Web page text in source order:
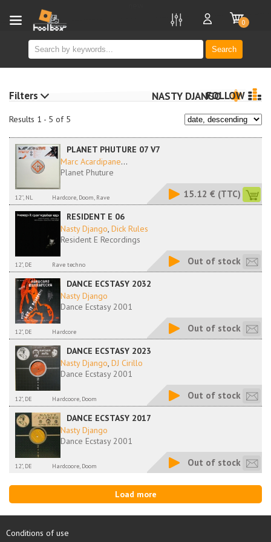
Search
0
Results 1 - 5 of 5
NASTY DJANGOFOLLOW
PLANET PHUTURE 07 V7
Marc Acardipane...
Planet Phuture
12'', NL Hardcore, Doom, Rave 15.12 € (TTC)
RESIDENT E 06
Nasty Django, Dick Rules
Resident E Recordings
12", DE Rave techno Out of stock
DANCE ECSTASY 2032
Nasty Django
Dance Ecstasy 2001
12", DE Hardcore Out of stock
DANCE ECSTASY 2023
Nasty Django, DJ Cirillo
Dance Ecstasy 2001
12", DE Hardcoore, Doom Out of stock
DANCE ECSTASY 2017
Nasty Django
Dance Ecstasy 2001
12", DE Hardcoore, Doom Out of stock
Load more
Filters
Conditions of use